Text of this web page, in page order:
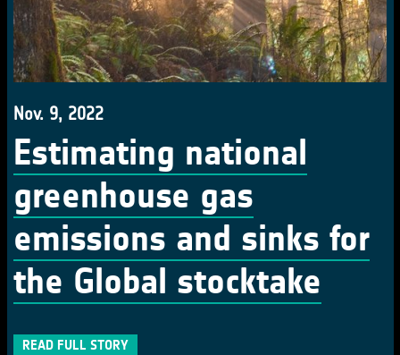
Nov. 9, 2022
Estimating national
greenhouse gas
emissions and sinks for
the Global stocktake
READ FULL STORY